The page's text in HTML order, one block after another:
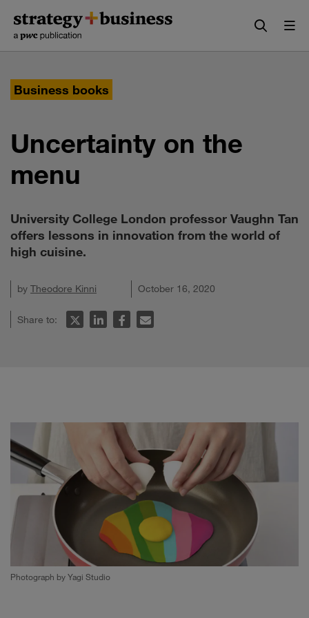
content
navigation
Business books
Uncertainty on the
menu
University College London professor Vaughn Tan
offers lessons in innovation from the world of
high cuisine.
by Theodore Kinni October 16, 2020
Share to:
Photograph by Yagi Studio